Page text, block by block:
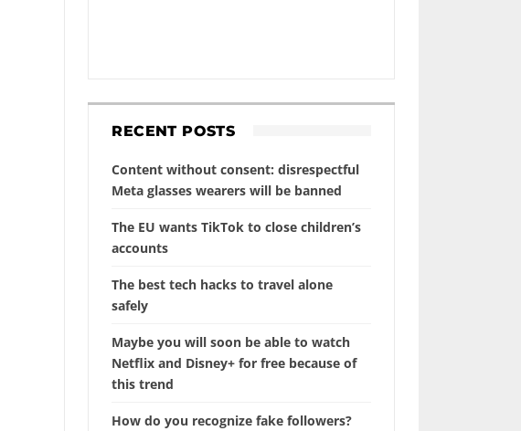
RECENT POSTS
Content without consent: disrespectful
Meta glasses wearers will be banned
The EU wants TikTok to close children’s
accounts
The best tech hacks to travel alone
safely
Maybe you will soon be able to watch
Netflix and Disney+ for free because of
this trend
How do you recognize fake followers?